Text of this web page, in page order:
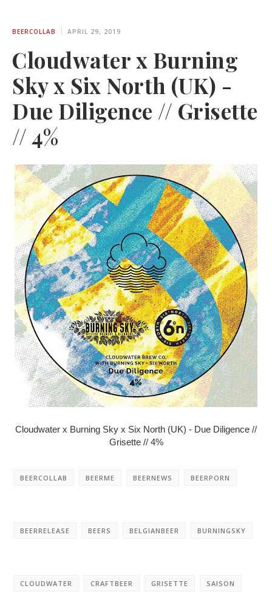
BEERCOLLAB APRIL 29, 2019
Cloudwater x Burning
Sky x Six North (UK) -
Due Diligence // Grisette
// 4%
Cloudwater x Burning Sky x Six North (UK) - Due Diligence //
Grisette // 4%
BEERCOLLAB BEERME BEERNEWS BEERPORN
BEERRELEASE BEERS BELGIANBEER BURNINGSKY
CLOUDWATER CRAFTBEER GRISETTE SAISON